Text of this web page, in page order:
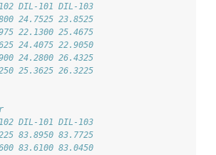
DIL-101 DIL-103
24.7525 23.8525
22.1300 25.4675
24.4075 22.9050
24.2800 26.4325
25.3625 26.3225
DIL-101 DIL-103
83.8950 83.7725
83.6100 83.0450